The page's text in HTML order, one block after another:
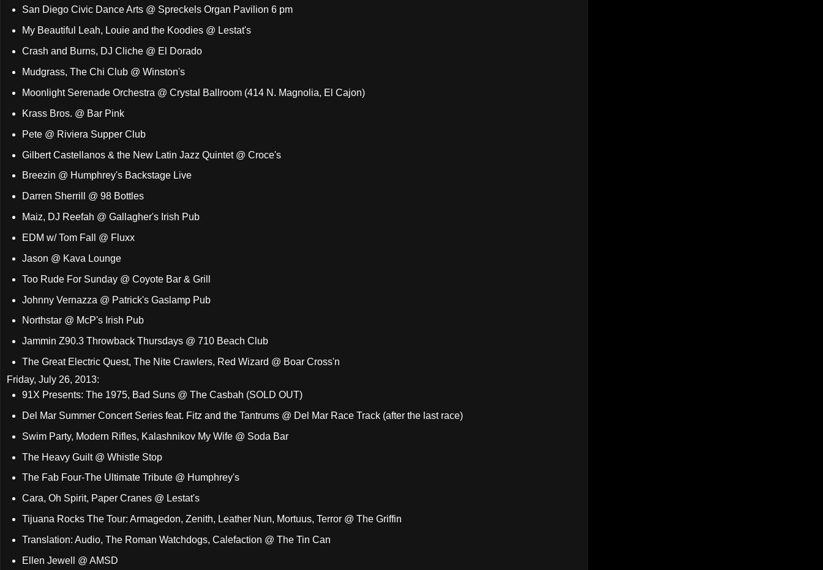
San Diego Civic Dance Arts @ Spreckels Organ Pavilion 6 pm
My Beautiful Leah, Louie and the Koodies @ Lestat's
Crash and Burns, DJ Cliche @ El Dorado
Mudgrass, The Chi Club @ Winston's
Moonlight Serenade Orchestra @ Crystal Ballroom (414 N. Magnolia, El Cajon)
Krass Bros. @ Bar Pink
Pete @ Riviera Supper Club
Gilbert Castellanos & the New Latin Jazz Quintet @ Croce's
Breezin @ Humphrey's Backstage Live
Darren Sherrill @ 98 Bottles
Maiz, DJ Reefah @ Gallagher's Irish Pub
EDM w/ Tom Fall @ Fluxx
Jason @ Kava Lounge
Too Rude For Sunday @ Coyote Bar & Grill
Johnny Vernazza @ Patrick's Gaslamp Pub
Northstar @ McP's Irish Pub
Jammin Z90.3 Throwback Thursdays @ 710 Beach Club
The Great Electric Quest, The Nite Crawlers, Red Wizard @ Boar Cross'n
Friday, July 26, 2013:
91X Presents: The 1975, Bad Suns @ The Casbah (SOLD OUT)
Del Mar Summer Concert Series feat. Fitz and the Tantrums @ Del Mar Race Track (after the last race)
Swim Party, Modern Rifles, Kalashnikov My Wife @ Soda Bar
The Heavy Guilt @ Whistle Stop
The Fab Four-The Ultimate Tribute @ Humphrey's
Cara, Oh Spirit, Paper Cranes @ Lestat's
Tijuana Rocks The Tour: Armagedon, Zenith, Leather Nun, Mortuus, Terror @ The Griffin
Translation: Audio, The Roman Watchdogs, Calefaction @ The Tin Can
Ellen Jewell @ AMSD